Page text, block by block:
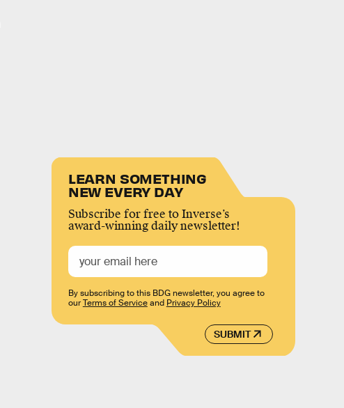
LEARN SOMETHING
NEW EVERY DAY
Subscribe for free to Inverse’s
award-winning daily newsletter!
SUBMIT
By subscribing to this BDG newsletter, you agree to
ourTerms of Serviceand Privacy Policy